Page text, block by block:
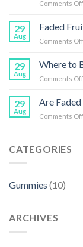
Comments Off
29
Aug
Faded
Comments Off
29
Aug
Where to
Comments Off
29
Aug
Are
Comments Off
CATEGORIES
Gummies (10)
ARCHIVES